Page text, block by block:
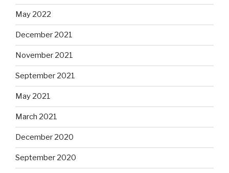
May 2022
December 2021
November 2021
September 2021
May 2021
March 2021
December 2020
September 2020